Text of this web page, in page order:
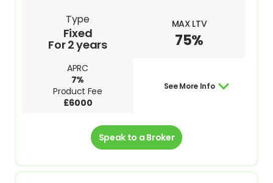
Type
Fixed
For 2 years
MAX LTV
75%
APRC
7%
Product Fee
£6000
See More Info
Speak to a Broker